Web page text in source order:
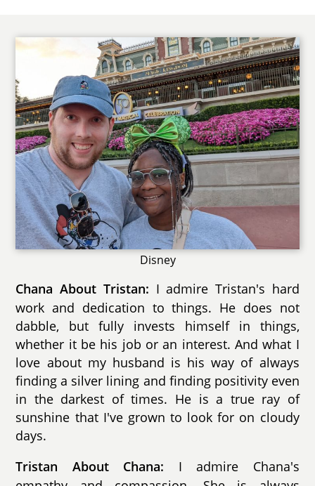
Disney
Chana About Tristan: I admire Tristan's hard
work and dedication to things. He does not
dabble, but fully invests himself in things,
whether it be his job or an interest. And what I
love about my husband is his way of always
finding a silver lining and finding positivity even
in the darkest of times. He is a true ray of
sunshine that I've grown to look for on cloudy
days.
Tristan About Chana: I admire Chana's